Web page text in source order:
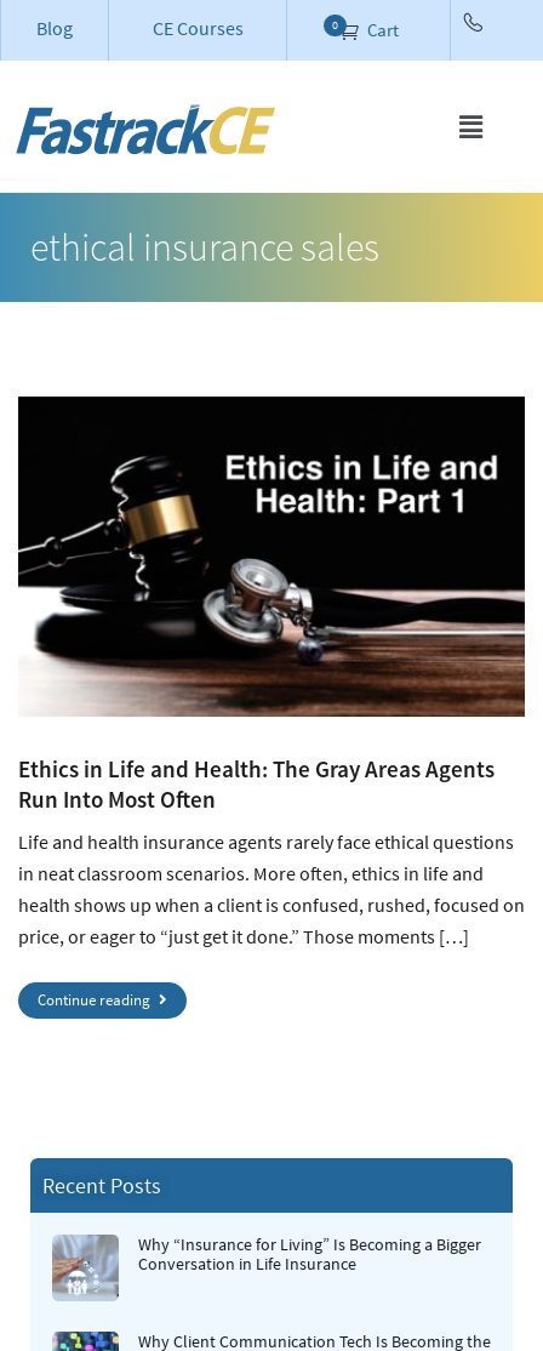
Blog CE Courses Cart
0
ethical insurance sales
Ethics in Life and Health: The Gray Areas Agents
Run Into Most Often
Life and health insurance agents rarely face ethical questions
in neat classroom scenarios. More often, ethics in life and
health shows up when a client is confused, rushed, focused on
price, or eager to “just get it done.” Those moments […]
Continue reading
Recent Posts
Why “Insurance for Living” Is Becoming a Bigger
Conversation in Life Insurance
Why Client Communication Tech Is Becoming the